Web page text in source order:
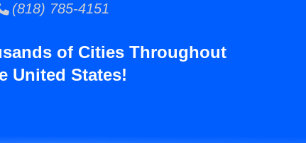
(818) 785-4151
of Cities Throughout
United States!